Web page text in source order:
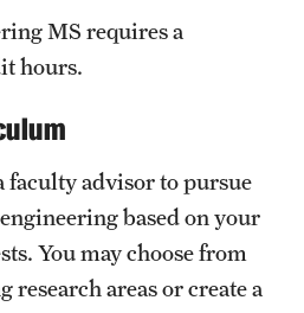
MS requires a
hours.
advisor to pursue
based on your
You may choose from
research areas or create a